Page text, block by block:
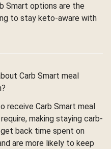
Smart options are the
to stay keto-aware with
Carb Smart meal
receive Carb Smart meal
making staying carb-
get back time spent on
are more likely to keep